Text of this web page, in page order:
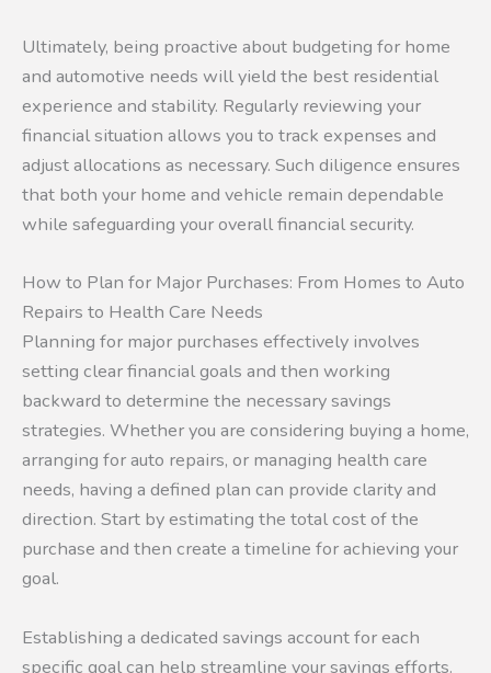
Ultimately, being proactive about budgeting for home
and automotive needs will yield the best residential
experience and stability. Regularly reviewing your
financial situation allows you to track expenses and
adjust allocations as necessary. Such diligence ensures
that both your home and vehicle remain dependable
while safeguarding your overall financial security.
How to Plan for Major Purchases: From Homes to Auto
Repairs to Health Care Needs
Planning for major purchases effectively involves
setting clear financial goals and then working
backward to determine the necessary savings
strategies. Whether you are considering buying a home,
arranging for auto repairs, or managing health care
needs, having a defined plan can provide clarity and
direction. Start by estimating the total cost of the
purchase and then create a timeline for achieving your
goal.
Establishing a dedicated savings account for each
specific goal can help streamline your savings efforts.